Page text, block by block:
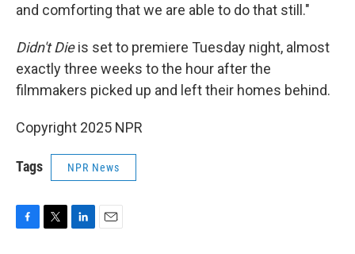
and comforting that we are able to do that still."
Didn't Dieis set to premiere Tuesday night, almost
exactly three weeks to the hour after the
filmmakers picked up and left their homes behind.
Copyright 2025 NPR
Tags NPR News